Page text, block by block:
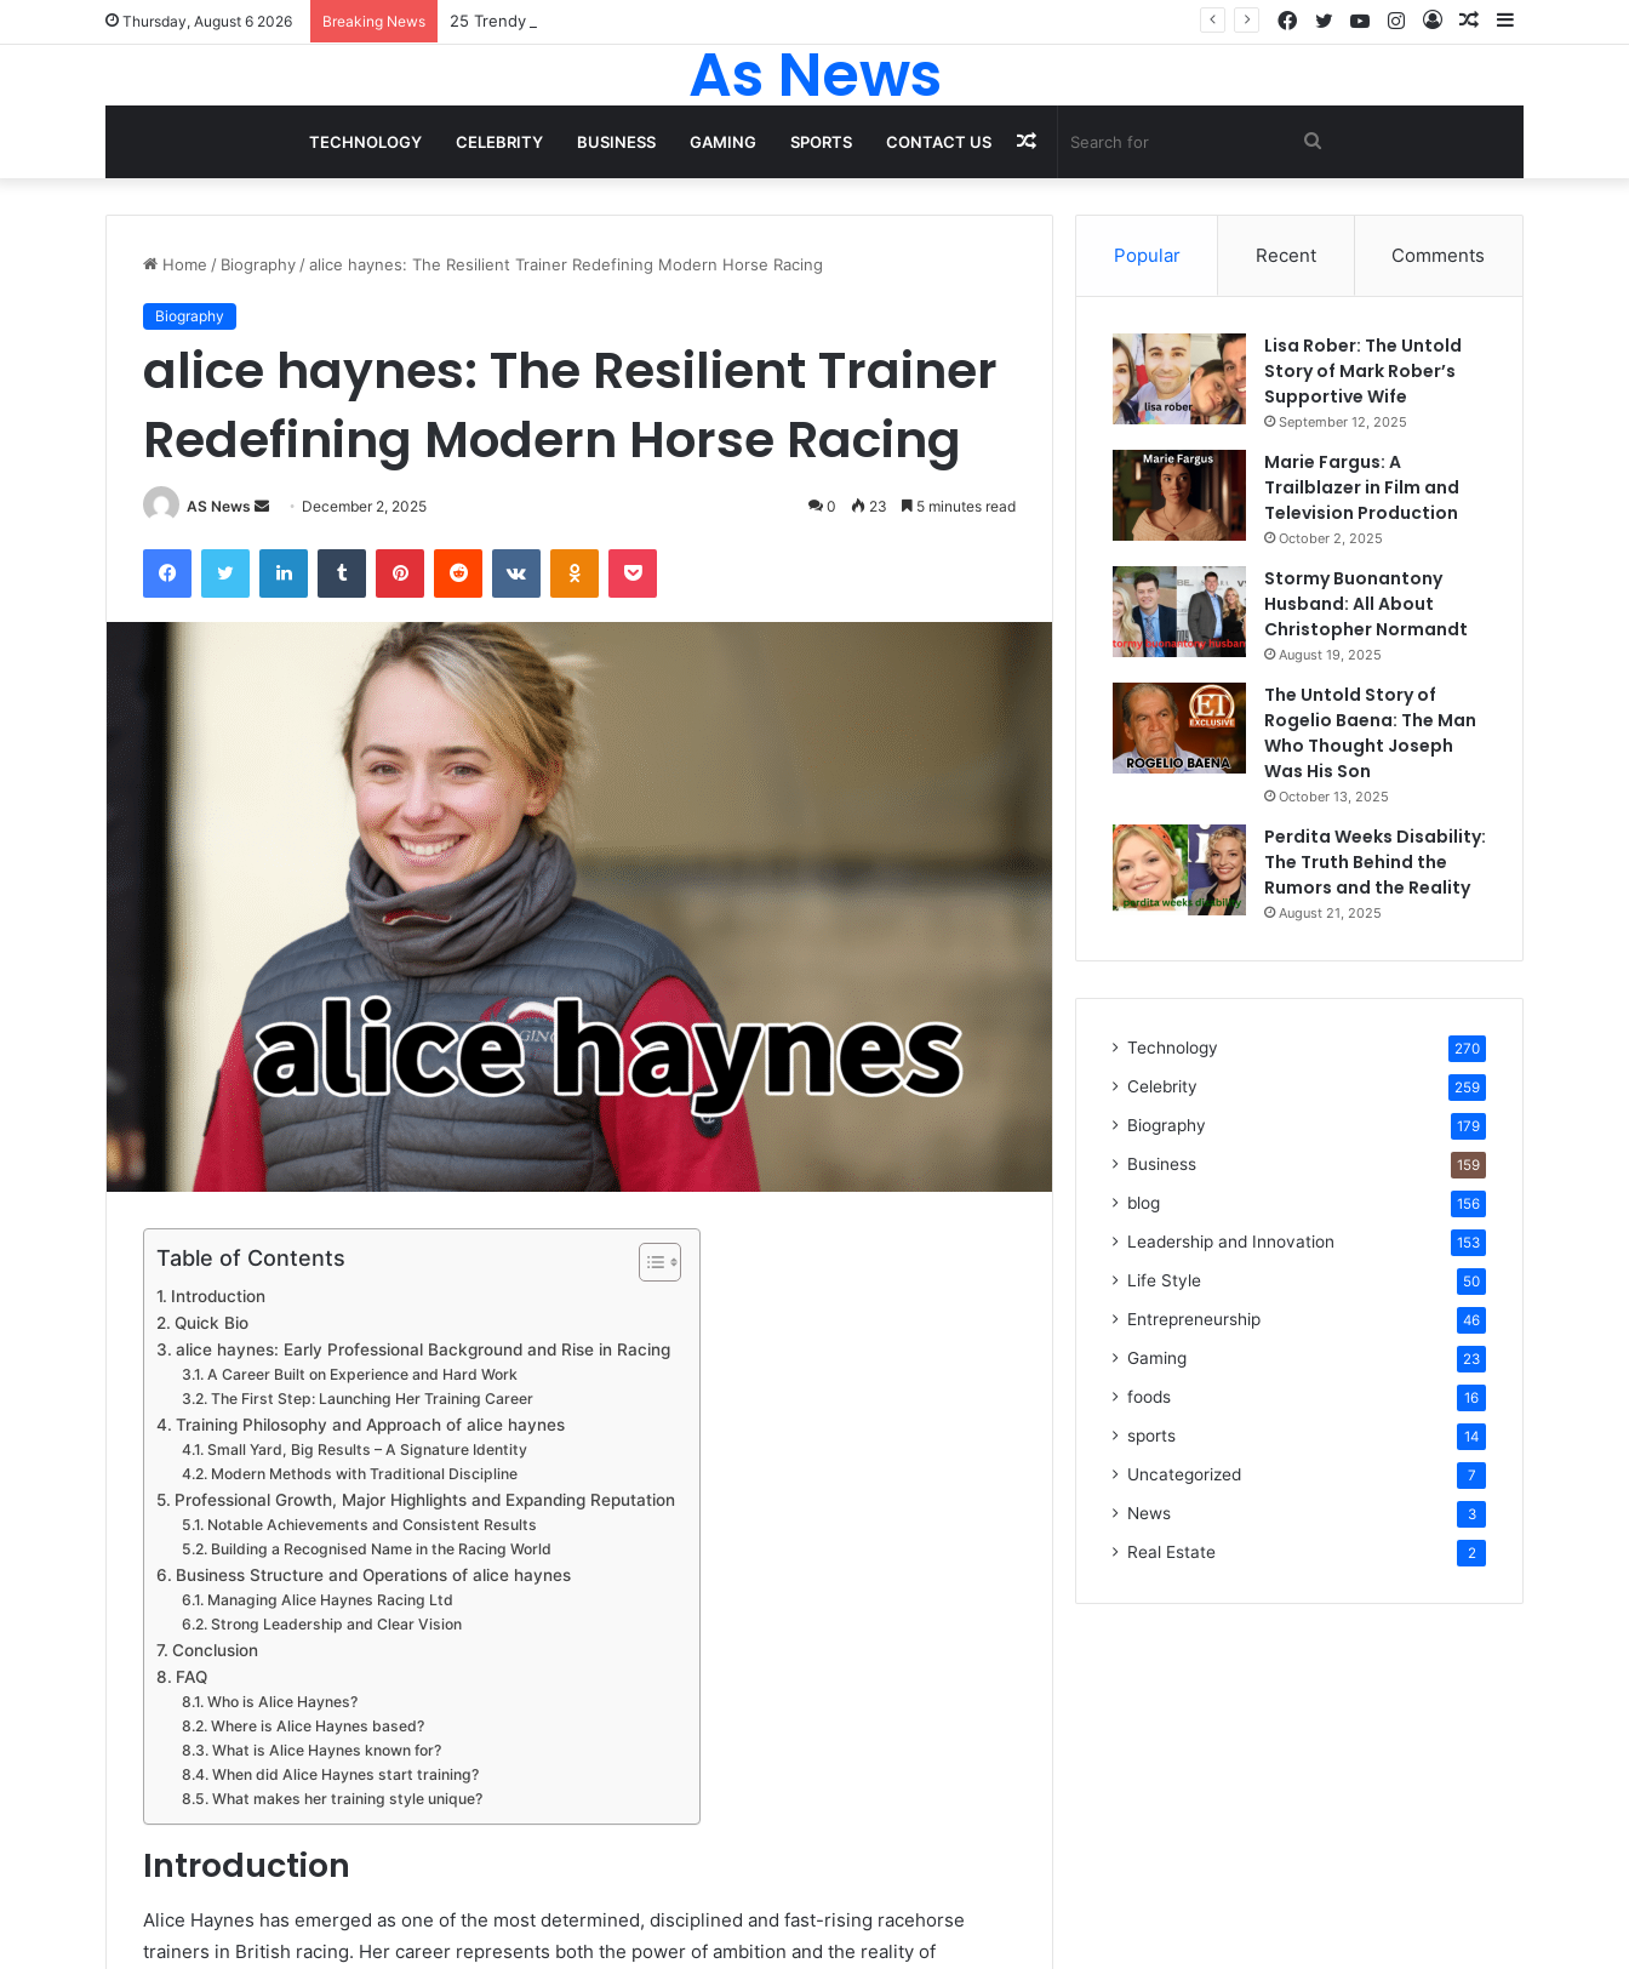
Thursday, August 6 2026 Breaking News 25 Trendy Back to School Shirts Every Student Will Love – Teachersgram Sidebar
Random
Log
Instagram
YouTube
Twitter
Facebook
As News
TECHNOLOGY CELEBRITY BUSINESS GAMING SPORTS CONTACT US
for
Random
Article
Home / Biography /alice haynes: The Resilient Trainer Redefining Modern Horse Racing
Biography
alice haynes: The Resilient Trainer
Redefining Modern Horse Racing
AS News
Send
email
December 2, 2025 0 23 5 minutes read
FacebookTwitter LinkedInTumblr PinterestReddit VKontakteOdnoklassniki
Pocket
Table of Contents
Introduction
Quick Bio
alice haynes: Early Professional Background and Rise in Racing
A Career Built on Experience and Hard Work
The First Step: Launching Her Training Career
Training Philosophy and Approach of alice haynes
Small Yard, Big Results – A Signature Identity
Modern Methods with Traditional Discipline
Professional Growth, Major Highlights and Expanding Reputation
Notable Achievements and Consistent Results
Building a Recognised Name in the Racing World
Business Structure and Operations of alice haynes
Managing Alice Haynes Racing Ltd
Strong Leadership and Clear Vision
Conclusion
FAQ
Who is Alice Haynes?
Where is Alice Haynes based?
What is Alice Haynes known for?
When did Alice Haynes start training?
What makes her training style unique?
Introduction
Alice Haynes has emerged as one of the most determined, disciplined and fast-rising racehorse
trainers in British racing. Her career represents both the power of ambition and the reality of
Popular Recent Comments
Lisa Rober: The Untold
Story of Mark Rober’s
Supportive Wife
September 12, 2025
Marie Fargus: A
Trailblazer in Film and
Television Production
October 2, 2025
Stormy Buonantony
Husband: All About
Christopher Normandt
August 19, 2025
The Untold Story of
Rogelio Baena: The Man
Who Thought Joseph
Was His Son
October 13, 2025
Perdita Weeks Disability:
The Truth Behind the
Rumors and the Reality
August 21, 2025
Technology 270
Celebrity 259
Biography 179
Business 159
blog 156
Leadership and Innovation 153
Life Style 50
Entrepreneurship 46
Gaming 23
foods 16
sports 14
Uncategorized 7
News 3
Real Estate 2